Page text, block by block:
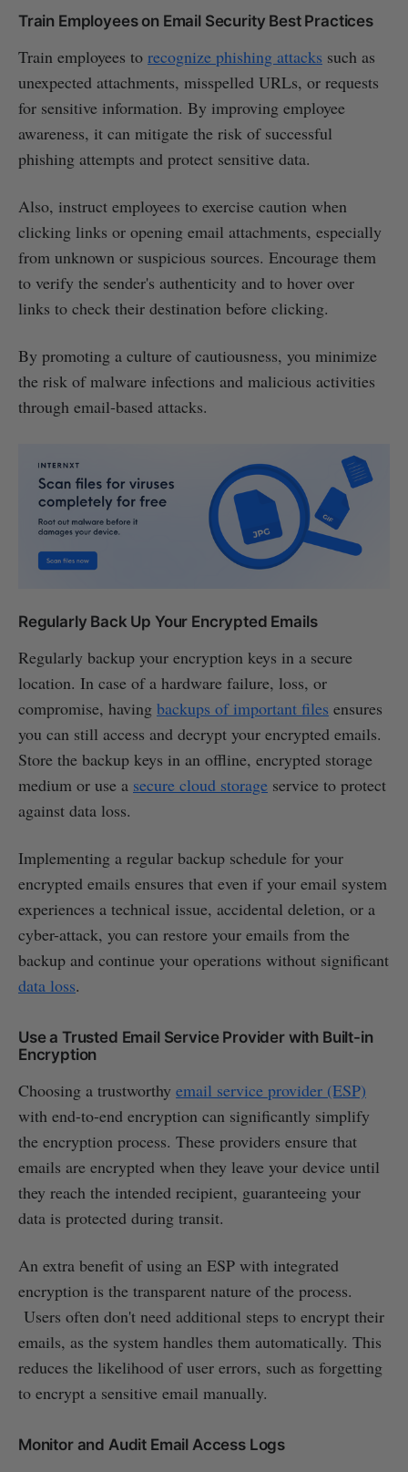
Train Employees on Email Security Best Practices
Train employees to recognize phishing attacks such as
unexpected attachments, misspelled URLs, or requests
for sensitive information. By improving employee
awareness, it can mitigate the risk of successful
phishing attempts and protect sensitive data.
Also, instruct employees to exercise caution when
clicking links or opening email attachments, especially
from unknown or suspicious sources. Encourage them
to verify the sender's authenticity and to hover over
links to check their destination before clicking.
By promoting a culture of cautiousness, you minimize
the risk of malware infections and malicious activities
through email-based attacks.
Regularly Back Up Your Encrypted Emails
Regularly backup your encryption keys in a secure
location. In case of a hardware failure, loss, or
compromise, having backups of important files ensures
you can still access and decrypt your encrypted emails.
Store the backup keys in an offline, encrypted storage
medium or use a secure cloud storage service to protect
against data loss.
Implementing a regular backup schedule for your
encrypted emails ensures that even if your email system
experiences a technical issue, accidental deletion, or a
cyber-attack, you can restore your emails from the
backup and continue your operations without significant
data loss.
Use a Trusted Email Service Provider with Built-in
Encryption
Choosing a trustworthy email service provider (ESP)
with end-to-end encryption can significantly simplify
the encryption process. These providers ensure that
emails are encrypted when they leave your device until
they reach the intended recipient, guaranteeing your
data is protected during transit.
An extra benefit of using an ESP with integrated
encryption is the transparent nature of the process.
Users often don't need additional steps to encrypt their
emails, as the system handles them automatically. This
reduces the likelihood of user errors, such as forgetting
to encrypt a sensitive email manually.
Monitor and Audit Email Access Logs